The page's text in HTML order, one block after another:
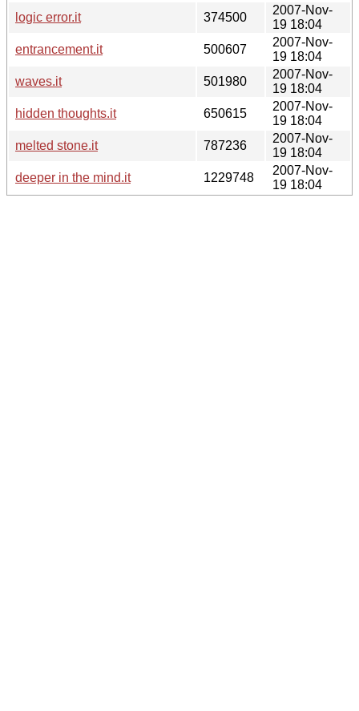
logic error.it
374500
2007-Nov-
19 18:04
entrancement.it
500607
2007-Nov-
19 18:04
waves.it
501980
2007-Nov-
19 18:04
hidden thoughts.it
650615
2007-Nov-
19 18:04
melted stone.it
787236
2007-Nov-
19 18:04
deeper in the mind.it
1229748
2007-Nov-
19 18:04